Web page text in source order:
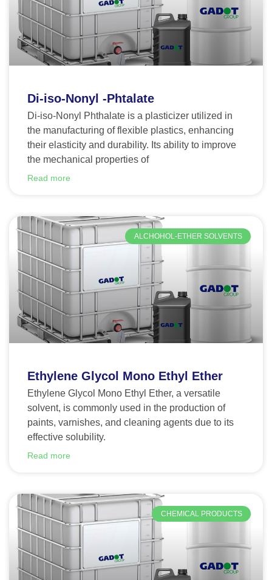
Di-iso-Nonyl -Phtalate
Di-iso-Nonyl Phthalate is a plasticizer utilized in
the manufacturing of flexible plastics, enhancing
their elasticity and durability. Its ability to improve
the mechanical properties of
Read more
ALCHOHOL-ETHER SOLVENTS
Ethylene Glycol Mono Ethyl Ether
Ethylene Glycol Mono Ethyl Ether, a versatile
solvent, is commonly used in the production of
paints, varnishes, and cleaning agents due to its
effective solubility.
Read more
CHEMICAL PRODUCTS